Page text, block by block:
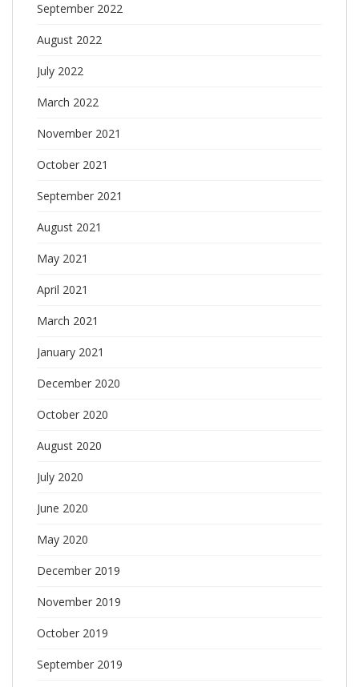
September 2022
August 2022
July 2022
March 2022
November 2021
October 2021
September 2021
August 2021
May 2021
April 2021
March 2021
January 2021
December 2020
October 2020
August 2020
July 2020
June 2020
May 2020
December 2019
November 2019
October 2019
September 2019